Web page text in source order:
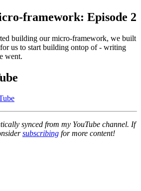
framework: Episode 2
building our micro-framework, we built
us to start building ontop of - writing
went.
synced from my YouTube channel. If
subscribing for more content!